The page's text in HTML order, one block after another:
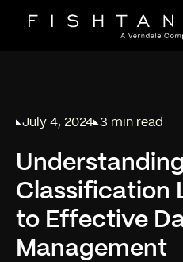
Published on
July 4, 2024
Reading time:
3 min read
Classification
to Effective
Management